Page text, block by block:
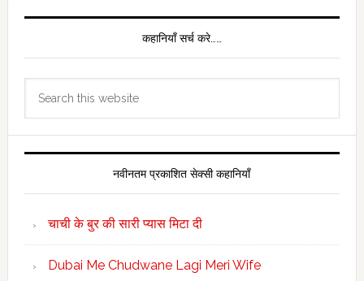
कहानियाँ सर्च करे……
नवीनतम प्रकाशित सेक्सी कहानियाँ
चाची के बुर की सारी प्यास मिटा दी
Dubai Me Chudwane Lagi Meri Wife